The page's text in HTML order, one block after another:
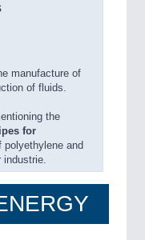
manufacture of
of fluids.
the
for
polyethylene and
industrie.